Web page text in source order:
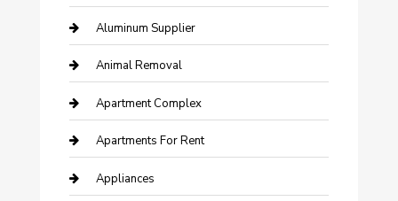
Aluminum Supplier
Animal Removal
Apartment Complex
Apartments For Rent
Appliances